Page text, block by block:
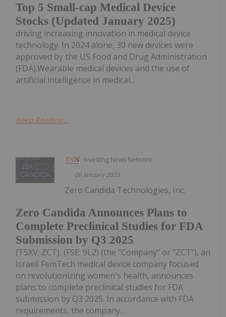
Top 5 Small-cap Medical Device
Stocks (Updated January 2025)
driving increasing innovation in medical device
technology. In 2024 alone, 30 new devices were
approved by the US Food and Drug Administration
(FDA).Wearable medical devices and the use of
artificial intelligence in medical...
Keep Reading...
Investing News Network
06 January 2025
Zero Candida Announces Plans to
Complete Preclinical Studies for FDA
Submission by Q3 2025
Zero Candida Technologies, Inc.
(TSXV: ZCT), (FSE: 9L2) (the "Company" or "ZCT"), an
Israeli FemTech medical device company focused
on revolutionizing women's health, announces
plans to complete preclinical studies for FDA
submission by Q3 2025. In accordance with FDA
requirements, the company...